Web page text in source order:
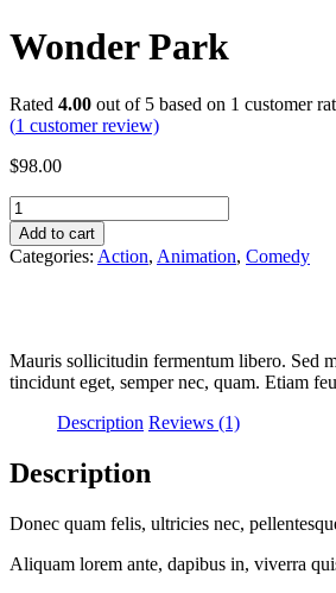
Wonder Park
Rated 4.00 out of 5 based on 1 customer
(1 customer review)
$98.00
Wonder
Park
quantity
Add to cart
Categories: Action, Animation, Comedy
Mauris sollicitudin fermentum libero. Sed
tincidunt eget, semper nec, quam. Etiam
Description Reviews (1)
Description
Donec quam felis, ultricies nec,
Aliquam lorem ante, dapibus in, viverra